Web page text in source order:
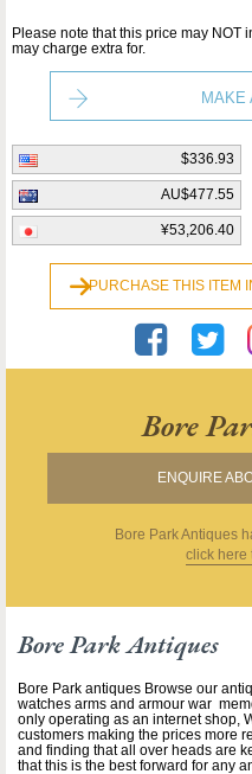
Please note that this price may
may charge extra for.
MAKE
$336.93
AU$477.55
¥53,206.40
PURCHASE THIS ITEM
Bore
ENQUIRE
Bore Park Antiques
click here
Bore Park Antiques
Bore Park antiques Browse our
watches arms and armour war
only operating as an internet shop,
customers making the prices more
and finding that all over heads are
that this is the best forward for any